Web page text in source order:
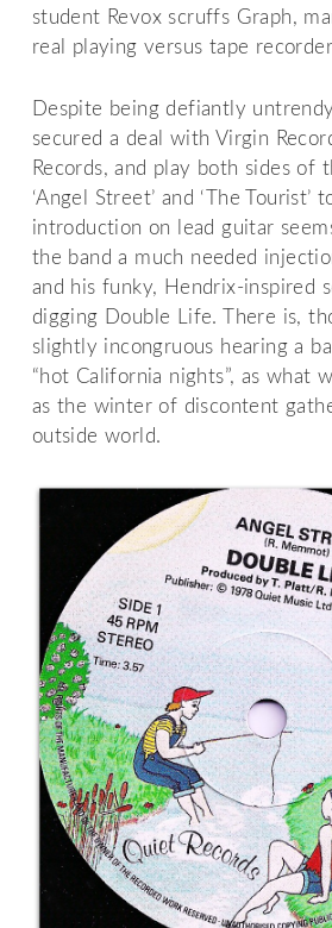
student Revox scruffs Graph,
real playing versus tape
Despite being defiantly
secured a deal with Virgin
Records, and play both sides of
‘Angel Street’ and ‘The Tourist’
introduction on lead guitar
the band a much needed
and his funky, Hendrix-inspired
digging Double Life. There is,
slightly incongruous hearing a
“hot California nights”, as what
as the winter of discontent
outside world.